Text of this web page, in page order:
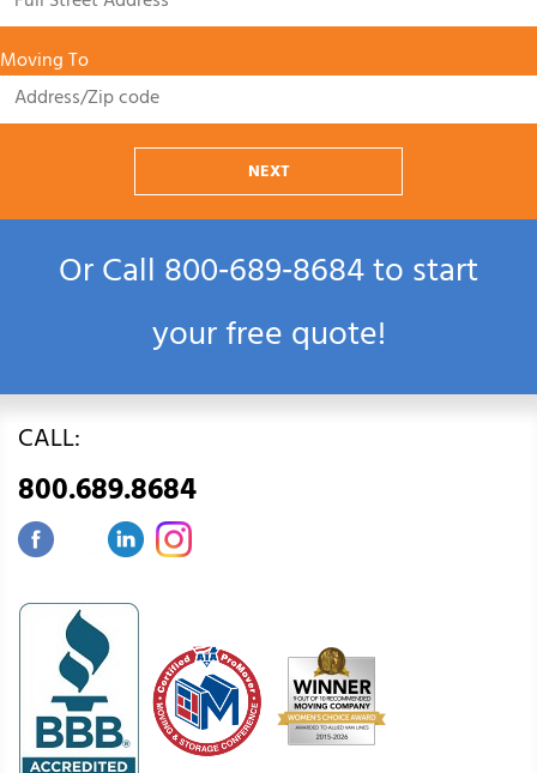
Moving To
NEXT
Or Call800‑689‑8684to start
your free quote!
CALL:
800.689.8684